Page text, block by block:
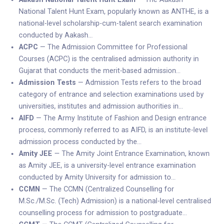
National Talent Hunt Exam, popularly known as ANTHE, is a
national-level scholarship-cum-talent search examination
conducted by Aakash…
ACPC — The Admission Committee for Professional
Courses (ACPC) is the centralised admission authority in
Gujarat that conducts the merit-based admission…
Admission Tests — Admission Tests refers to the broad
category of entrance and selection examinations used by
universities, institutes and admission authorities in…
AIFD — The Army Institute of Fashion and Design entrance
process, commonly referred to as AIFD, is an institute-level
admission process conducted by the…
Amity JEE — The Amity Joint Entrance Examination, known
as Amity JEE, is a university-level entrance examination
conducted by Amity University for admission to…
CCMN — The CCMN (Centralized Counselling for
M.Sc./M.Sc. (Tech) Admission) is a national-level centralised
counselling process for admission to postgraduate…